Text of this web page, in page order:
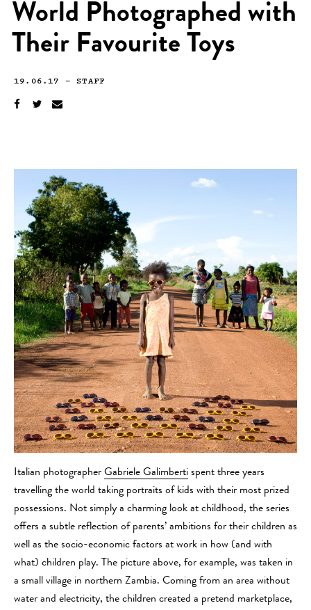
World Photographed with
Their Favourite Toys
19.06.17 —STAFF
Italian photographer Gabriele Galimberti spent three years
travelling the world taking portraits of kids with their most prized
possessions. Not simply a charming look at childhood, the series
offers a subtle reflection of parents’ ambitions for their children as
well as the socio-economic factors at work in how (and with
what) children play. The picture above, for example, was taken in
a small village in northern Zambia. Coming from an area without
water and electricity, the children created a pretend marketplace,